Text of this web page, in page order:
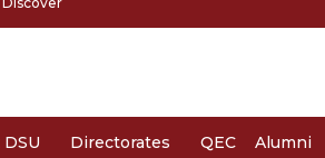
Directorates QEC Alumni